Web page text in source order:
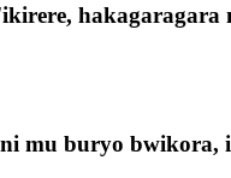
mu buryo bwikora,